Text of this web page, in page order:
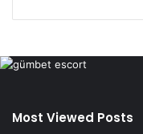
Most Viewed Posts